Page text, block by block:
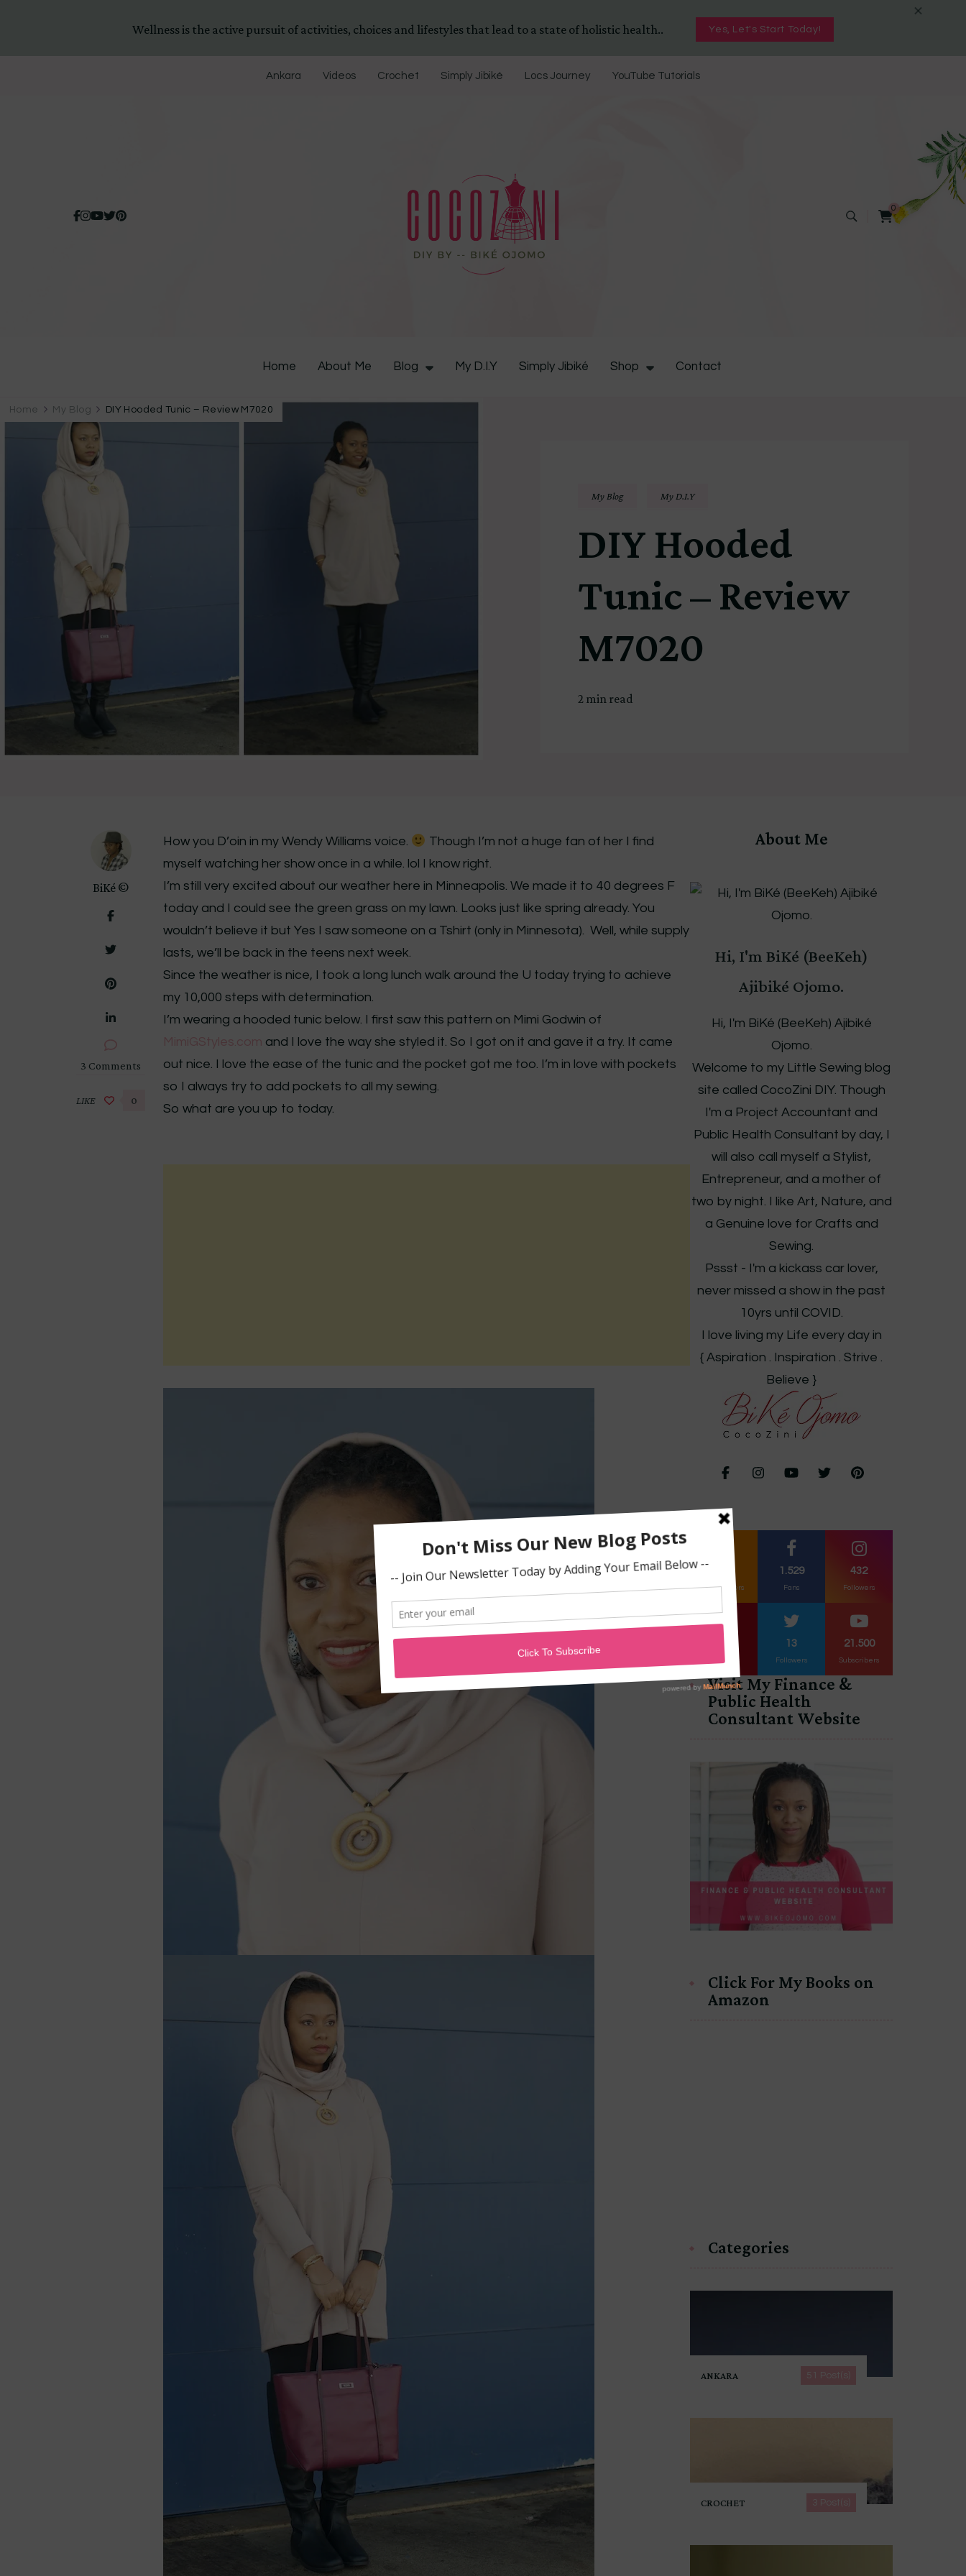
Wellness is the active pursuit of activities, choices and lifestyles that lead to a state of holistic health.. Yes, Let's Start Today!
Ankara Videos Crochet Simply Jibiké Locs Journey YouTube Tutorials
0
Home About Me Blog My D.I.Y Simply Jibiké Shop Contact
Home My Blog DIY Hooded Tunic – Review M7020
My Blog My D.I.Y
DIY Hooded
Tunic – Review
M7020
2 min read
BiKé ©
3 Comments
on
Hooded
LIKE 0
How you D’oin in my Wendy Williams voice.
Though I’m not a huge fan of her I find
myself watching her show once in a while. lol I know right.
I’m still very excited about our weather here in Minneapolis. We made it to 40 degrees F
today and I could see the green grass on my lawn. Looks just like spring already. You
wouldn’t believe it but Yes I saw someone on a Tshirt (only in Minnesota). Well, while supply
lasts, we’ll be back in the teens next week.
Since the weather is nice, I took a long lunch walk around the U today trying to achieve
my 10,000 steps with determination.
I’m wearing a hooded tunic below. I first saw this pattern on Mimi Godwin of
MimiGStyles.com and I love the way she styled it. So I got on it and gave it a try. It came
out nice. I love the ease of the tunic and the pocket got me too. I’m in love with pockets
so I always try to add pockets to all my sewing.
So what are you up to today.
About Me
Hi, I'm BiKé (BeeKeh)
Ajibiké Ojomo.
Hi, I'm BiKé (BeeKeh) Ajibiké
Ojomo.
Welcome to my Little Sewing blog
site called CocoZini DIY. Though
I'm a Project Accountant and
Public Health Consultant by day, I
will also call myself a Stylist,
Entrepreneur, and a mother of
two by night. I like Art, Nature, and
a Genuine love for Crafts and
Sewing.
Pssst - I'm a kickass car lover,
never missed a show in the past
10yrs until COVID.
I love living my Life every day in
{ Aspiration . Inspiration . Strive .
Believe }
Subscribers
1.529
Fans
432
Followers
3.563
Followers
13
Followers
21.500
Subscribers
Visit My Finance &
Public Health
Consultant Website
Click For My Books on
Amazon
Categories
ANKARA 51 Post(s)
CROCHET 3 Post(s)